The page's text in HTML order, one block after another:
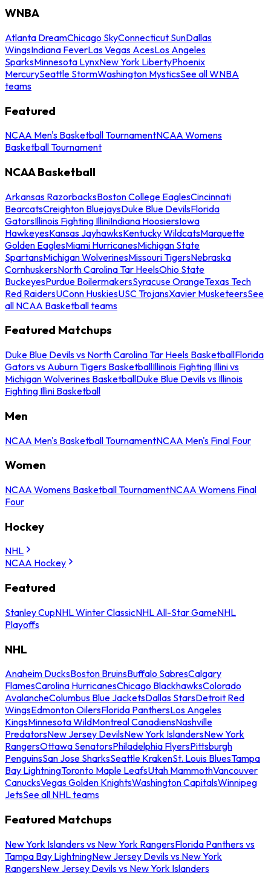
WNBA
Atlanta DreamChicago SkyConnecticut SunDallas
WingsIndiana FeverLas Vegas AcesLos Angeles
SparksMinnesota LynxNew York LibertyPhoenix
MercurySeattle StormWashington MysticsSee all WNBA
teams
Featured
NCAA Men's Basketball TournamentNCAA Womens
Basketball Tournament
NCAA Basketball
Arkansas RazorbacksBoston College EaglesCincinnati
BearcatsCreighton BluejaysDuke Blue DevilsFlorida
GatorsIllinois Fighting IlliniIndiana HoosiersIowa
HawkeyesKansas JayhawksKentucky WildcatsMarquette
Golden EaglesMiami HurricanesMichigan State
SpartansMichigan WolverinesMissouri TigersNebraska
CornhuskersNorth Carolina Tar HeelsOhio State
BuckeyesPurdue BoilermakersSyracuse OrangeTexas Tech
Red RaidersUConn HuskiesUSC TrojansXavier MusketeersSee
all NCAA Basketball teams
Featured Matchups
Duke Blue Devils vs North Carolina Tar Heels BasketballFlorida
Gators vs Auburn Tigers BasketballIllinois Fighting Illini vs
Michigan Wolverines BasketballDuke Blue Devils vs Illinois
Fighting Illini Basketball
Men
NCAA Men's Basketball TournamentNCAA Men's Final Four
Women
NCAA Womens Basketball TournamentNCAA Womens Final
Four
Hockey
NHL
NCAA Hockey
Featured
Stanley CupNHL Winter ClassicNHL All-Star GameNHL
Playoffs
NHL
Anaheim DucksBoston BruinsBuffalo SabresCalgary
FlamesCarolina HurricanesChicago BlackhawksColorado
AvalancheColumbus Blue JacketsDallas StarsDetroit Red
WingsEdmonton OilersFlorida PanthersLos Angeles
KingsMinnesota WildMontreal CanadiensNashville
PredatorsNew Jersey DevilsNew York IslandersNew York
RangersOttawa SenatorsPhiladelphia FlyersPittsburgh
PenguinsSan Jose SharksSeattle KrakenSt. Louis BluesTampa
Bay LightningToronto Maple LeafsUtah MammothVancouver
CanucksVegas Golden KnightsWashington CapitalsWinnipeg
JetsSee all NHL teams
Featured Matchups
New York Islanders vs New York RangersFlorida Panthers vs
Tampa Bay LightningNew Jersey Devils vs New York
RangersNew Jersey Devils vs New York Islanders